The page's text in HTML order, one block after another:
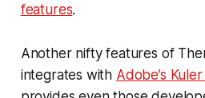
features.
Another nifty features of
integrates with Adobe’s